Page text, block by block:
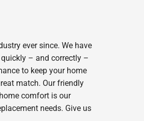
ever since. We have
– and correctly –
to keep your home
match. Our friendly
comfort is our
needs. Give us